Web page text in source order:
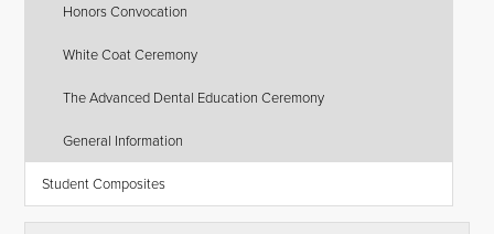
Honors Convocation
White Coat Ceremony
The Advanced Dental Education Ceremony
General Information
Student Composites